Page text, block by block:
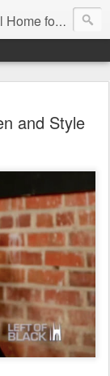
Anthony Neal
and Style